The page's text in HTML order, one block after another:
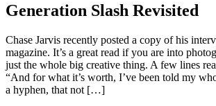
Generation Slash Revisited
Chase Jarvis recently posted a copy of his
magazine. It’s a great read if you are into
just the whole big creative thing. A few lines
“And for what it’s worth, I’ve been told my
a hyphen, that not […]